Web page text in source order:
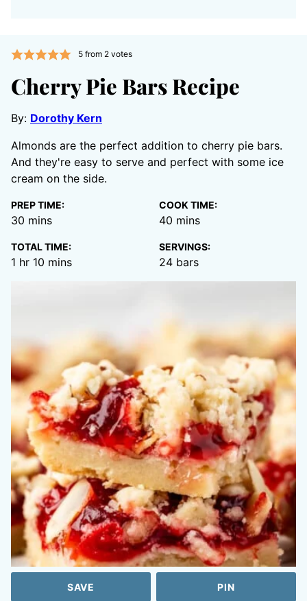
5from 2votes
Cherry Pie Bars Recipe
By: Dorothy Kern
Almonds are the perfect addition to cherry pie bars.
And they're easy to serve and perfect with some ice
cream on the side.
PREP TIME:
30 minutes
mins
COOK TIME:
40 minutes
mins
TOTAL TIME:
1 hour
hr 10 minutes
mins
SERVINGS:
24 bars
SAVE PIN